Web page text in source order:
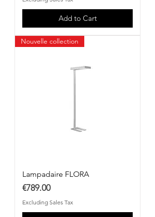
Add to Cart
Nouvelle collection
Lampadaire FLORA
Price
€789.00
Excluding Sales Tax